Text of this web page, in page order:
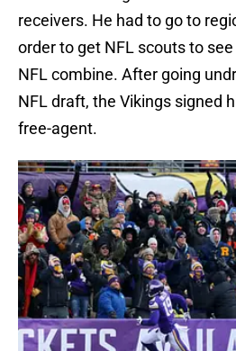
receivers. He had to go to
order to get NFL scouts to
NFL combine. After going
NFL draft, the Vikings signed
free-agent.